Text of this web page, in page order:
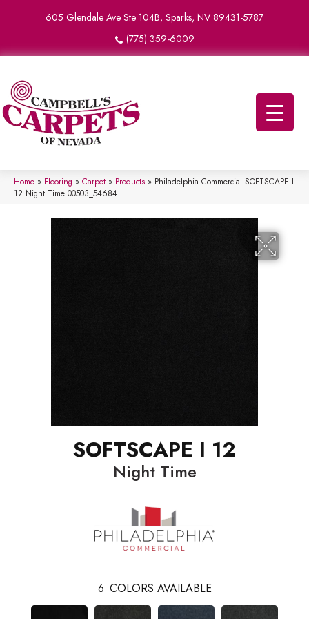
605 Glendale Ave Ste 104B, Sparks, NV 89431-5787
(775) 359-6009
Home » Flooring » Carpet » Products » Philadelphia Commercial SOFTSCAPE I
12 Night Time 00503_54684
SOFTSCAPE I 12
Night Time
6 COLORS AVAILABLE